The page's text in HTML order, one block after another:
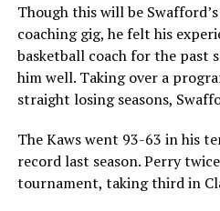
Though this will be
coaching gig, he felt his
basketball coach for the past
him well. Taking over a
straight losing seasons,
The Kaws went 93-63 in his
record last season. Perry
tournament, taking third in